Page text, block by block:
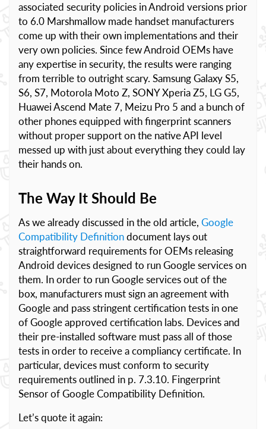
associated security policies in Android versions prior
to 6.0 Marshmallow made handset manufacturers
come up with their own implementations and their
very own policies. Since few Android OEMs have
any expertise in security, the results were ranging
from terrible to outright scary. Samsung Galaxy S5,
S6, S7, Motorola Moto Z, SONY Xperia Z5, LG G5,
Huawei Ascend Mate 7, Meizu Pro 5 and a bunch of
other phones equipped with fingerprint scanners
without proper support on the native API level
messed up with just about everything they could lay
their hands on.
The Way It Should Be
As we already discussed in the old article, Google
Compatibility Definitiondocument lays out
straightforward requirements for OEMs releasing
Android devices designed to run Google services on
them. In order to run Google services out of the
box, manufacturers must sign an agreement with
Google and pass stringent certification tests in one
of Google approved certification labs. Devices and
their pre-installed software must pass all of those
tests in order to receive a compliancy certificate. In
particular, devices must conform to security
requirements outlined in p. 7.3.10. Fingerprint
Sensor of Google Compatibility Definition.
Let’s quote it again: